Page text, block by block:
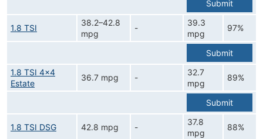
Submit
1.8 TSI
38.2–42.8
mpg
-
39.3
mpg
97%
Submit
1.8 TSI 4x4
Estate
36.7 mpg -
32.7
mpg
89%
Submit
1.8 TSI DSG 42.8 mpg -
37.8
mpg
88%